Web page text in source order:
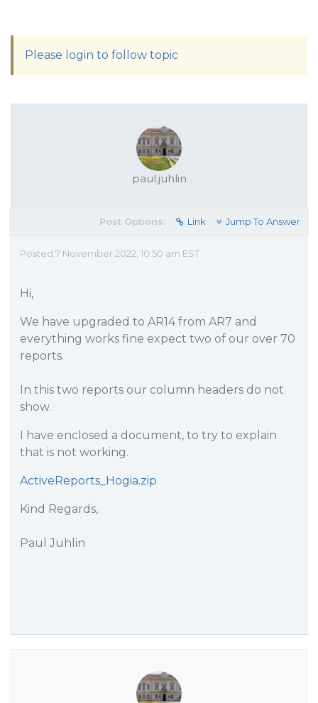
Please login to follow topic
paul.juhlin
Post Options: Link Jump To Answer
Posted 7 November 2022, 10:50 am EST
Hi,
We have upgraded to AR14 from AR7 and
everything works fine expect two of our over 70
reports.
In this two reports our column headers do not
show.
I have enclosed a document, to try to explain
that is not working.
ActiveReports_Hogia.zip
Kind Regards,
Paul Juhlin